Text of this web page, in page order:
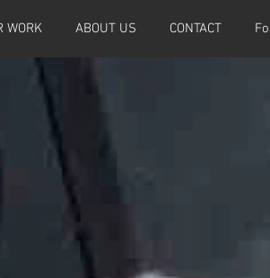
WORK ABOUT US CONTACT